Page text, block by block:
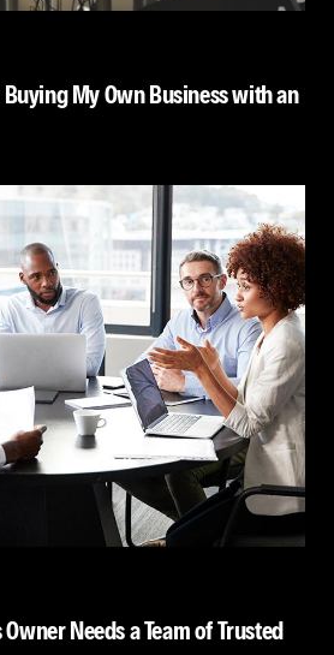
My Own Business with an
Needs a Team of Trusted